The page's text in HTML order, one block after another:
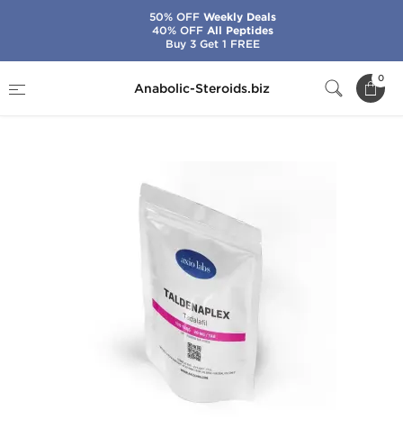
Anabolic-Steroids.biz
0
Taldenaplex 20 mg (100 Tabs)
50% OFFWeekly Deals
40% OFFAll Peptides
Buy 3 Get 1 FREE